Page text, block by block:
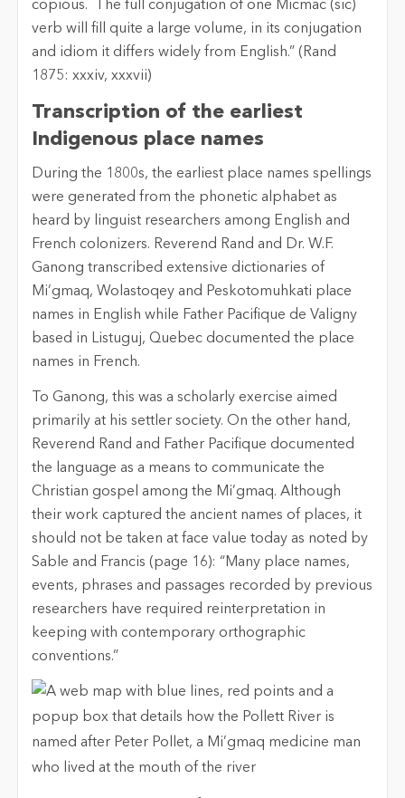
copious. The full conjugation of one Micmac (sic)
verb will fill quite a large volume, in its conjugation
and idiom it differs widely from English.” (Rand
1875: xxxiv, xxxvii)
Transcription of the earliest
Indigenous place names
During the 1800s, the earliest place names spellings
were generated from the phonetic alphabet as
heard by linguist researchers among English and
French colonizers. Reverend Rand and Dr. W.F.
Ganong transcribed extensive dictionaries of
Mi’gmaq, Wolastoqey and Peskotomuhkati place
names in English while Father Pacifique de Valigny
based in Listuguj, Quebec documented the place
names in French.
To Ganong, this was a scholarly exercise aimed
primarily at his settler society. On the other hand,
Reverend Rand and Father Pacifique documented
the language as a means to communicate the
Christian gospel among the Mi’gmaq. Although
their work captured the ancient names of places, it
should not be taken at face value today as noted by
Sable and Francis (page 16): “Many place names,
events, phrases and passages recorded by previous
researchers have required reinterpretation in
keeping with contemporary orthographic
conventions.”